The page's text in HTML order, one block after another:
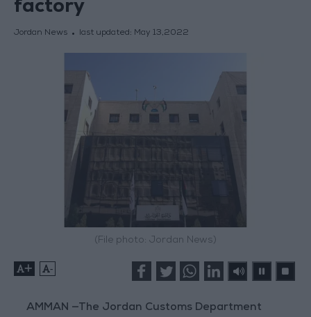
factory
Jordan News last updated: May 13,2022
(File photo: Jordan News)
+ -
AMMAN —The Jordan Customs Department